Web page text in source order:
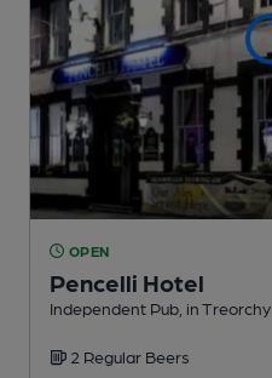
OPEN
Pencelli Hotel
Independent Pub , in Treorchy
2 Regular Beers